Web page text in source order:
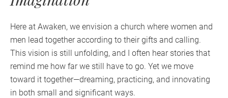
Here at Awaken, we envision a church where women and
men lead together according to their gifts and calling.
This vision is still unfolding, and I often hear stories that
remind me how far we still have to go. Yet we move
toward it together—dreaming, practicing, and innovating
in both small and significant ways.